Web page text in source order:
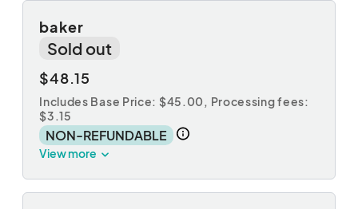
baker
Sold out
$48.15
Includes Base Price: $45.00, Processing fees:
$3.15
NON-REFUNDABLE
View more